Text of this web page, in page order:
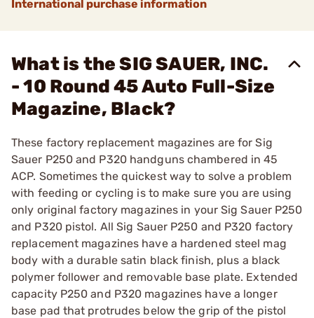
International purchase information
What is the SIG SAUER, INC.
- 10 Round 45 Auto Full-Size
Magazine, Black?
These factory replacement magazines are for Sig
Sauer P250 and P320 handguns chambered in 45
ACP. Sometimes the quickest way to solve a problem
with feeding or cycling is to make sure you are using
only original factory magazines in your Sig Sauer P250
and P320 pistol. All Sig Sauer P250 and P320 factory
replacement magazines have a hardened steel mag
body with a durable satin black finish, plus a black
polymer follower and removable base plate. Extended
capacity P250 and P320 magazines have a longer
base pad that protrudes below the grip of the pistol